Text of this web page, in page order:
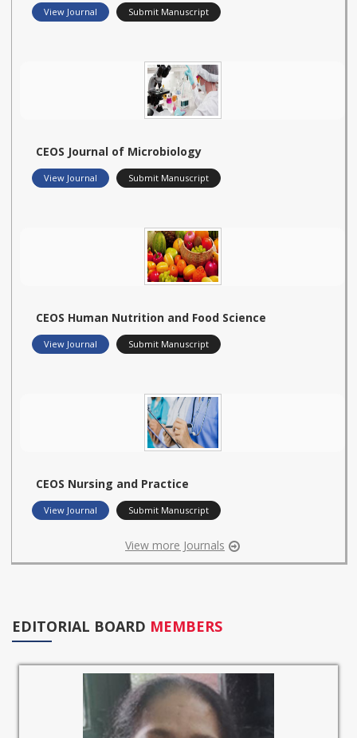
View Journal Submit Manuscript
CEOS Journal of Microbiology
View Journal Submit Manuscript
CEOS Human Nutrition and Food Science
View Journal Submit Manuscript
CEOS Nursing and Practice
View Journal Submit Manuscript
View more Journals
EDITORIAL BOARD MEMBERS